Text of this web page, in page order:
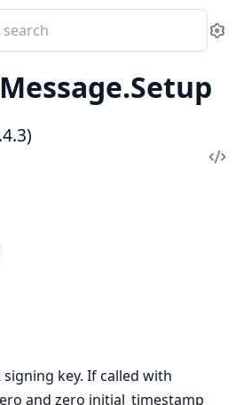
signing key. If called with
and zero initial_timestamp